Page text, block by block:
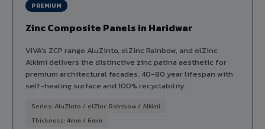
PREMIUM
Zinc Composite Panels in Haridwar
VIVA's ZCP range AluZinto, elZinc Rainbow, and elZinc
Alkimi delivers the distinctive zinc patina aesthetic for
premium architectural facades. 40-80 year lifespan with
self-healing surface and 100% recyclability.
Series: AluZinto / elZinc Rainbow / Alkimi
Thickness: 4mm / 6mm